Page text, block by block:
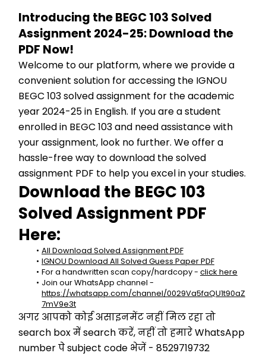
Introducing the BEGC 103 Solved
Assignment 2024-25: Download the
PDF Now!
Welcome to our platform, where we provide a
convenient solution for accessing the IGNOU
BEGC 103 solved assignment for the academic
year 2024-25 in English. If you are a student
enrolled in BEGC 103 and need assistance with
your assignment, look no further. We offer a
hassle-free way to download the solved
assignment PDF to help you excel in your studies.
Download the BEGC 103
Solved Assignment PDF
Here:
All Download Solved Assignment PDF
IGNOU Download All Solved Guess Paper PDF
For a handwritten scan copy/hardcopy - click here
https://whatsapp.com/channel/0029Va5faQU1t90aZ
7mV9e3t
अगर आपको कोई असाइनमेंट नहीं मिल रहा तो
search box में search करें, नहीं तो हमारे WhatsApp
number पे subject code भेजें - 8529719732